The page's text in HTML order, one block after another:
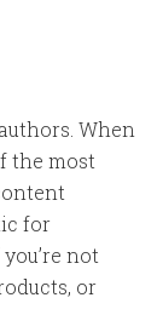
When
the most
for
not
or